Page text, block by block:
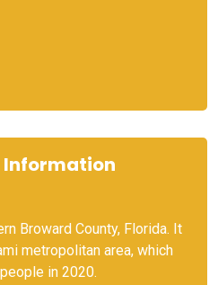
Broward County, Florida. It
metropolitan area, which
in 2020.